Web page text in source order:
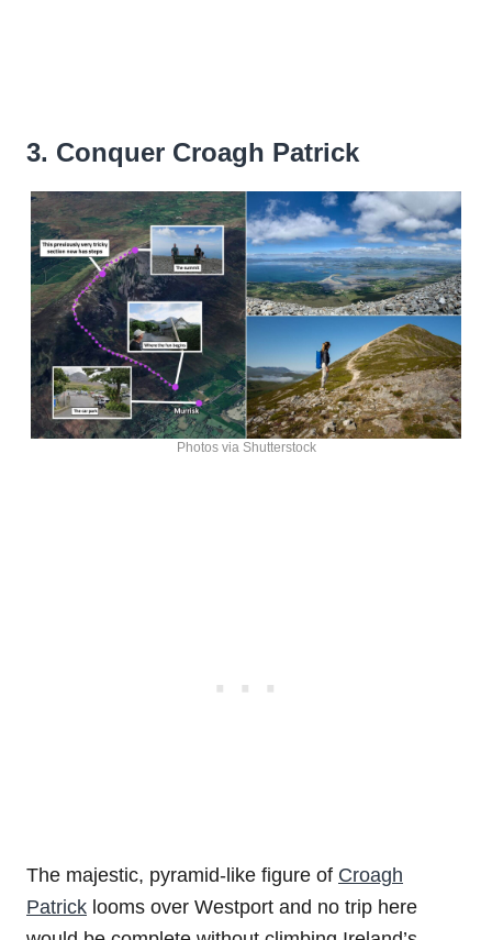
3. Conquer Croagh Patrick
Photos via Shutterstock
The majestic, pyramid-like figure of Croagh
Patrick looms over Westport and no trip here